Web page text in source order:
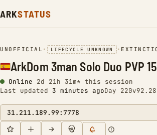
ARKSTATUS
NETWORK
UNOFFICIAL • LIFECYCLE UNKNOWN •
ArkDom 3man Solo Duo PVP
Online 2d 21h 31m* this session
Last updated 3 minutes agoDay 220v92.28
31.211.189.99:7778